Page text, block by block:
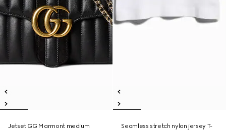
Jetset GG Marmont medium
Seamless stretch nylon jersey T-